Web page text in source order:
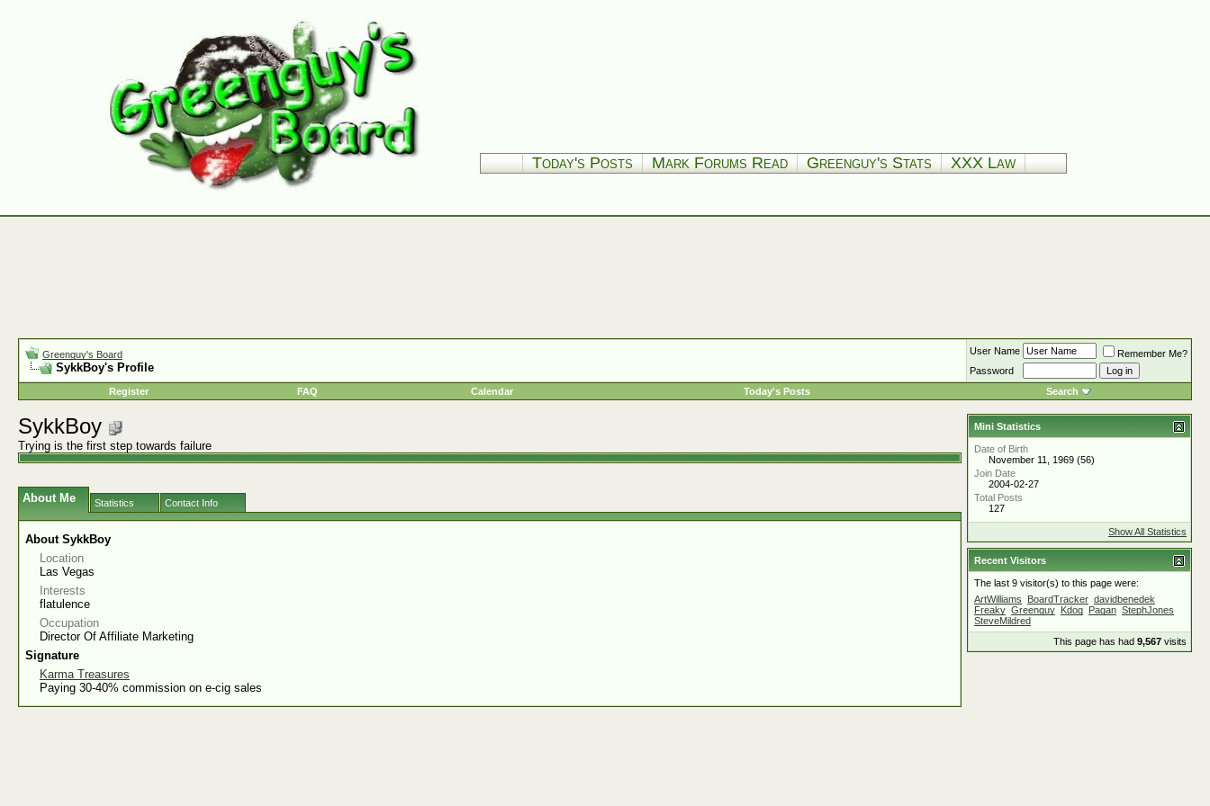
Today's Posts Mark Forums Read Greenguy's Stats XXX Law
Greenguy's Board
SykkBoy's Profile
User Name
Remember Me?
Password
Register
FAQ Calendar Today's Posts Search
SykkBoy
Trying is the first step towards failure
About Me Statistics Contact Info
About SykkBoy
Location
Las Vegas
Interests
flatulence
Occupation
Director Of Affiliate Marketing
Signature
Karma Treasures
Paying 30-40% commission on e-cig sales
Mini Statistics
Date of Birth
November 11, 1969 (56)
Join Date
2004-02-27
Total Posts
127
Show All Statistics
Recent Visitors
The last 9 visitor(s) to this page were:
ArtWilliams
BoardTracker davidbenedek
Freaky Greenguy Kdog Pagan StephJones
SteveMildred
This page has had 9,567 visits